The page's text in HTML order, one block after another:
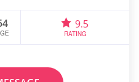
9.5
RATING